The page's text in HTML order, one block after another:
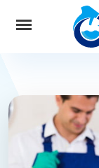
About Us